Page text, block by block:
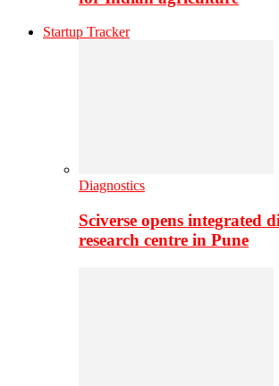
Startup Tracker
Diagnostics
Sciverse opens integrated
research centre in Pune